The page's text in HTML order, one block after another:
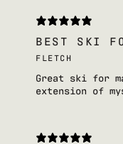
BEST SKI
FLETCH
Great ski for
extension of